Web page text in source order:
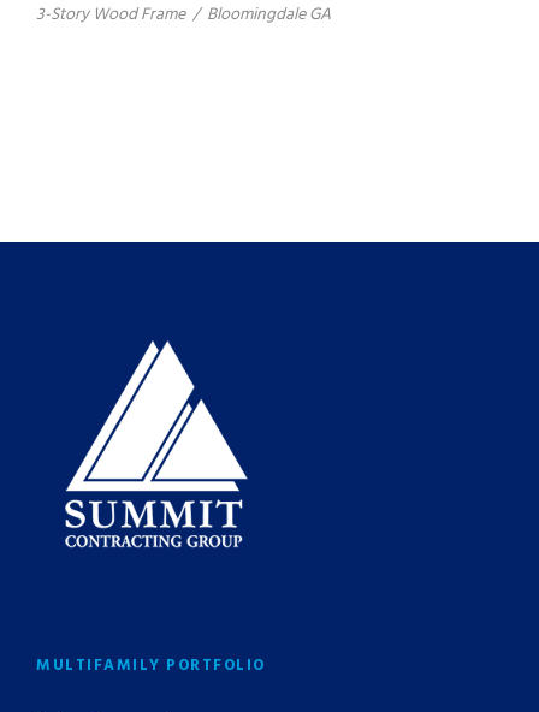
3-Story Wood Frame / Bloomingdale GA
MULTIFAMILY PORTFOLIO